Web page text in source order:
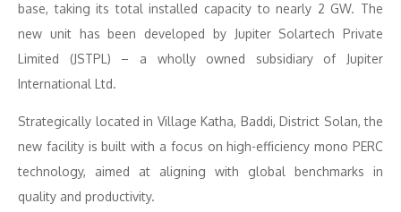
base, taking its total installed capacity to nearly 2 GW. The
new unit has been developed by Jupiter Solartech Private
Limited (JSTPL) – a wholly owned subsidiary of Jupiter
International Ltd.
Strategically located in Village Katha, Baddi, District Solan, the
new facility is built with a focus on high-efficiency mono PERC
technology, aimed at aligning with global benchmarks in
quality and productivity.